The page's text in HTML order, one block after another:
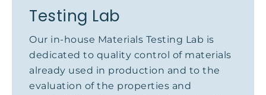
Testing Lab
Our in-house Materials Testing Lab is
dedicated to quality control of materials
already used in production and to the
evaluation of the properties and